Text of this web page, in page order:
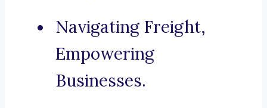
Navigating Freight,
Empowering
Businesses.